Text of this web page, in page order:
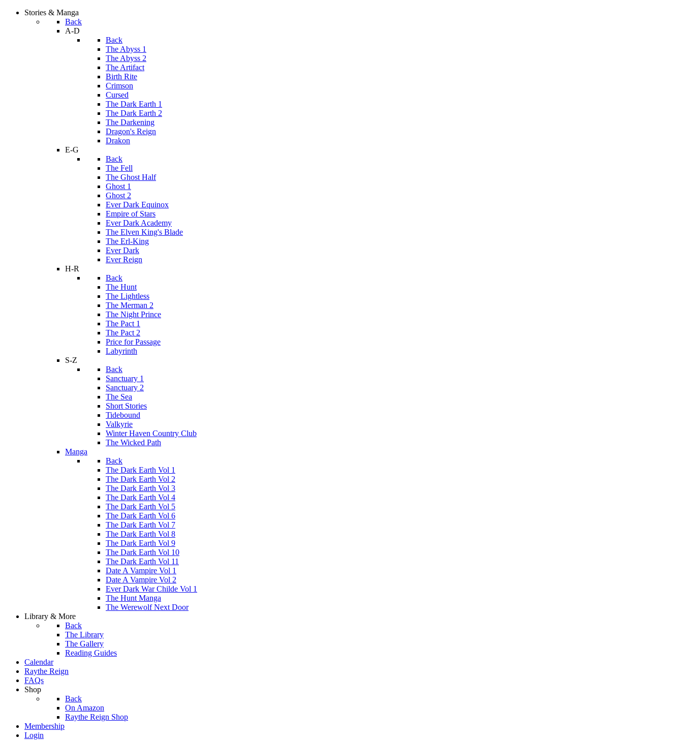
Stories & Manga
Back
A-D
Back
The Abyss 1
The Abyss 2
The Artifact
Birth Rite
Crimson
Cursed
The Dark Earth 1
The Dark Earth 2
The Darkening
Dragon's Reign
Drakon
E-G
Back
The Fell
The Ghost Half
Ghost 1
Ghost 2
Ever Dark Equinox
Empire of Stars
Ever Dark Academy
The Elven King's Blade
The Erl-King
Ever Dark
Ever Reign
H-R
Back
The Hunt
The Lightless
The Merman 2
The Night Prince
The Pact 1
The Pact 2
Price for Passage
Labyrinth
S-Z
Back
Sanctuary 1
Sanctuary 2
The Sea
Short Stories
Tidebound
Valkyrie
Winter Haven Country Club
The Wicked Path
Manga
Back
The Dark Earth Vol 1
The Dark Earth Vol 2
The Dark Earth Vol 3
The Dark Earth Vol 4
The Dark Earth Vol 5
The Dark Earth Vol 6
The Dark Earth Vol 7
The Dark Earth Vol 8
The Dark Earth Vol 9
The Dark Earth Vol 10
The Dark Earth Vol 11
Date A Vampire Vol 1
Date A Vampire Vol 2
Ever Dark War Childe Vol 1
The Hunt Manga
The Werewolf Next Door
Library & More
Back
The Library
The Gallery
Reading Guides
Calendar
Raythe Reign
FAQs
Shop
Back
On Amazon
Raythe Reign Shop
Membership
Login